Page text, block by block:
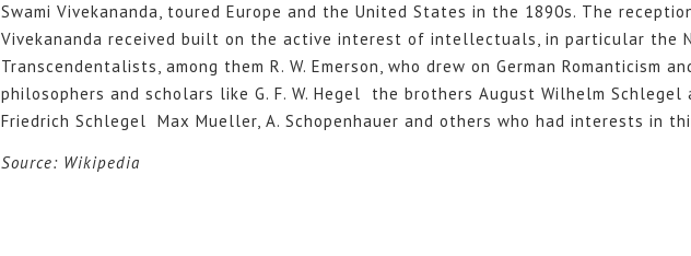
Swami Vivekananda, toured Europe and the United States in the 1890s. The
Vivekananda received built on the active interest of intellectuals, in particular the
Transcendentalists, among them R. W. Emerson, who drew on German Romanticism
philosophers and scholars like G. F. W. Hegel the brothers August Wilhelm Schlegel
Friedrich Schlegel Max Mueller, A. Schopenhauer and others who had interests in
Source: Wikipedia